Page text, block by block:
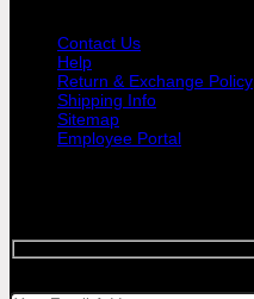
Contact Us
Help
Return & Exchange Policy
Shipping Info
Sitemap
Employee Portal